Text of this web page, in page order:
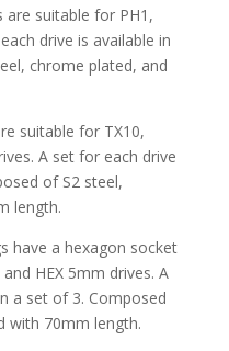
suitable for PH1,
drive is available in
chrome plated, and
suitable for TX10,
A set for each drive
of S2 steel,
length.
have a hexagon socket
HEX 5mm drives. A
a set of 3. Composed
with 70mm length.